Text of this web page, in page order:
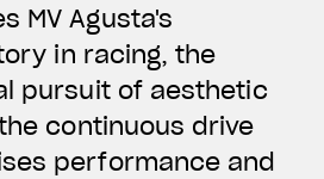
MV Agusta's
in racing, the
pursuit of aesthetic
continuous drive
performance and